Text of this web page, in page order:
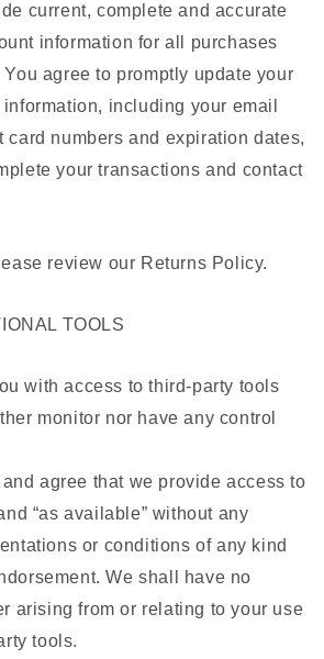
current, complete and accurate
information for all purchases
agree to promptly update your
including your email
card numbers and expiration dates,
your transactions and contact
review our Returns Policy.
TOOLS
with access to third-party tools
monitor nor have any control
agree that we provide access to
“as available” without any
or conditions of any kind
We shall have no
arising from or relating to your use
tools.